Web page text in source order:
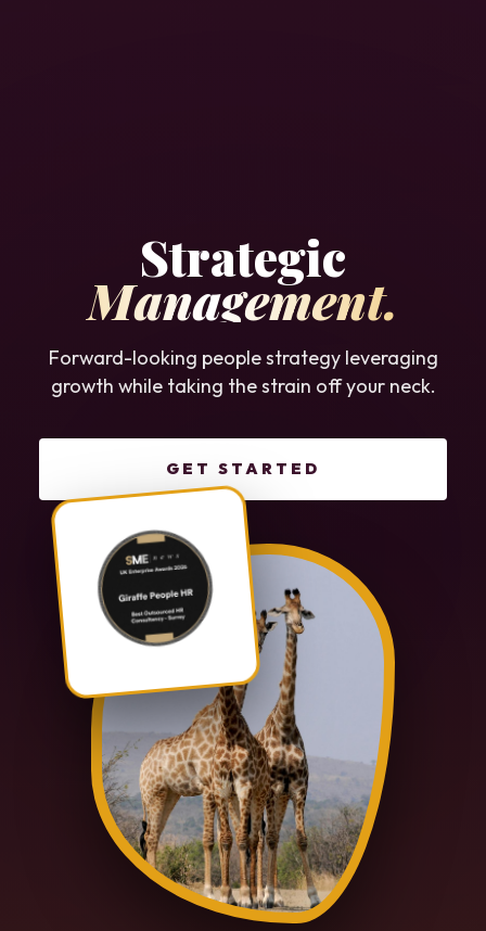
Strategic
Management.
Forward-looking people strategy leveraging
growth while taking the strain off your neck.
GET STARTED